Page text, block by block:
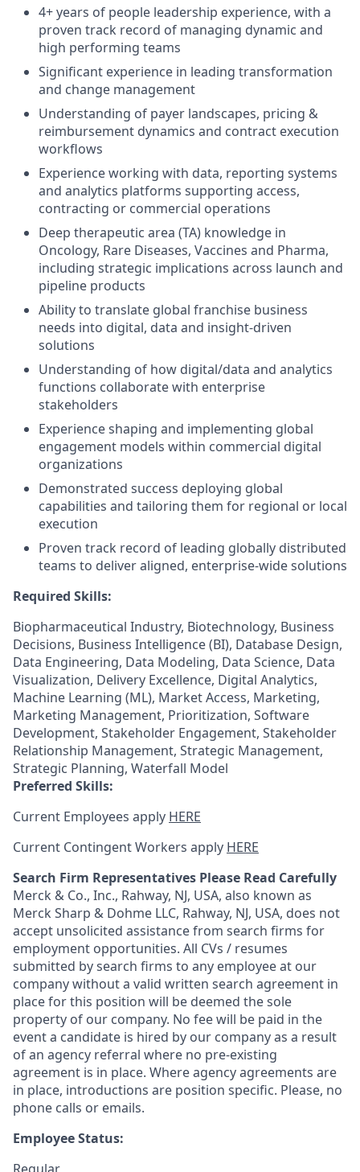
4+ years of people leadership experience, with a
proven track record of managing dynamic and
high performing teams
Significant experience in leading transformation
and change management
Understanding of payer landscapes, pricing &
reimbursement dynamics and contract execution
workflows
Experience working with data, reporting systems
and analytics platforms supporting access,
contracting or commercial operations
Deep therapeutic area (TA) knowledge in
Oncology, Rare Diseases, Vaccines and Pharma,
including strategic implications across launch and
pipeline products
Ability to translate global franchise business
needs into digital, data and insight-driven
solutions
Understanding of how digital/data and analytics
functions collaborate with enterprise
stakeholders
Experience shaping and implementing global
engagement models within commercial digital
organizations
Demonstrated success deploying global
capabilities and tailoring them for regional or local
execution
Proven track record of leading globally distributed
teams to deliver aligned, enterprise-wide solutions
Required Skills:
Biopharmaceutical Industry, Biotechnology, Business
Decisions, Business Intelligence (BI), Database Design,
Data Engineering, Data Modeling, Data Science, Data
Visualization, Delivery Excellence, Digital Analytics,
Machine Learning (ML), Market Access, Marketing,
Marketing Management, Prioritization, Software
Development, Stakeholder Engagement, Stakeholder
Relationship Management, Strategic Management,
Strategic Planning, Waterfall Model
Preferred Skills:
Current Employees apply HERE
Current Contingent Workers apply HERE
Search Firm Representatives Please Read Carefully
Merck & Co., Inc., Rahway, NJ, USA, also known as
Merck Sharp & Dohme LLC, Rahway, NJ, USA, does not
accept unsolicited assistance from search firms for
employment opportunities. All CVs / resumes
submitted by search firms to any employee at our
company without a valid written search agreement in
place for this position will be deemed the sole
property of our company. No fee will be paid in the
event a candidate is hired by our company as a result
of an agency referral where no pre-existing
agreement is in place. Where agency agreements are
in place, introductions are position specific. Please, no
phone calls or emails.
Employee Status: